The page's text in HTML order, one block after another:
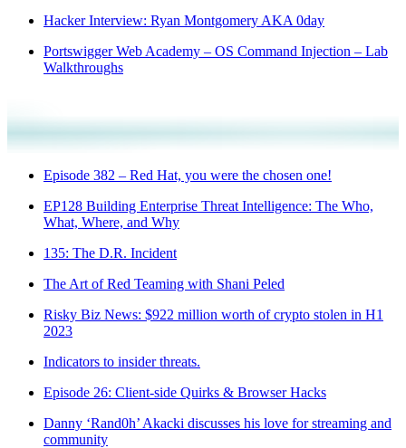
Hacker Interview: Ryan Montgomery AKA 0day
Portswigger Web Academy – OS Command Injection – Lab
Walkthroughs
Episode 382 – Red Hat, you were the chosen one!
EP128 Building Enterprise Threat Intelligence: The Who,
What, Where, and Why
135: The D.R. Incident
The Art of Red Teaming with Shani Peled
Risky Biz News: $922 million worth of crypto stolen in H1
2023
Indicators to insider threats.
Episode 26: Client-side Quirks & Browser Hacks
Danny ‘Rand0h’ Akacki discusses his love for streaming and
community